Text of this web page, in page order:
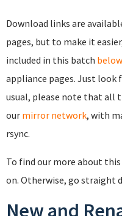
Download links are
pages, but to make it
included in this batch below
appliance pages. Just look
usual, please note that all
our mirror network, with
rsync.
To find our more about
on. Otherwise, go straight
New and